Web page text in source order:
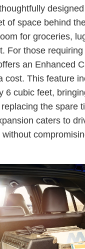
of space behind
for groceries,
For those
an Enhanced
cost. This feature
6 cubic feet,
the spare
caters to